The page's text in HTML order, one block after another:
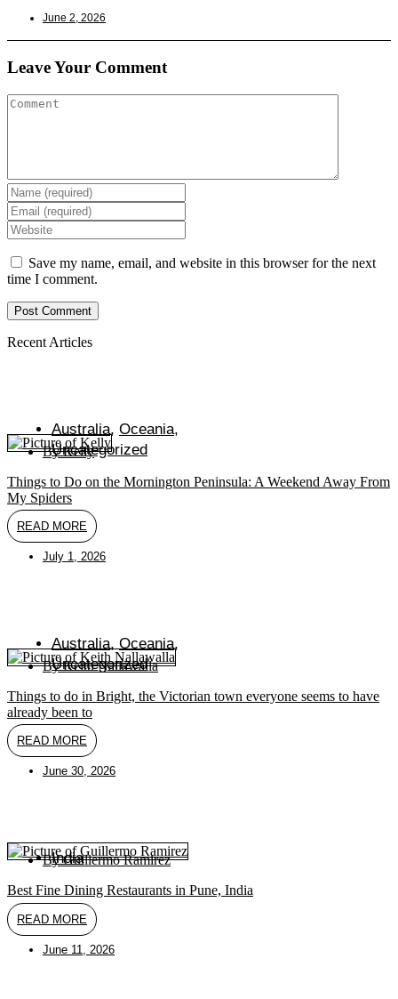
June 2, 2026
Leave Your Comment
Enter
your
name
or
username
to
comment
Enter
your
email
address
to
comment
Enter
your
website
URL
Save my name, email, and website in this browser for the next
time I comment.
Recent Articles
Australia, Oceania,
Uncategorized
ByKelly
Things to Do on the Mornington Peninsula: A Weekend Away From
My Spiders
READ MORE
July 1, 2026
Australia, Oceania,
Uncategorized
ByKeith Nallawalla
Things to do in Bright, the Victorian town everyone seems to have
already been to
READ MORE
June 30, 2026
India
ByGuillermo Ramirez
Best Fine Dining Restaurants in Pune, India
READ MORE
June 11, 2026